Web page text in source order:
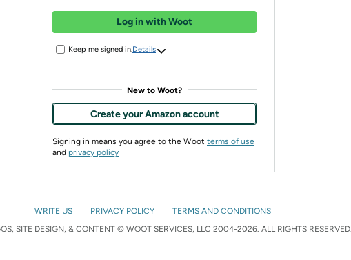
Log in with Woot
Keep me signed in. Details
New to Woot?
Create your Amazon account
Signing in means you agree to the Woot terms of use
and privacy policy
WRITE US PRIVACY POLICY
TERMS AND CONDITIONS
SITE DESIGN, & CONTENT © WOOT SERVICES, LLC 2004-2026. ALL RIGHTS RESERVED.